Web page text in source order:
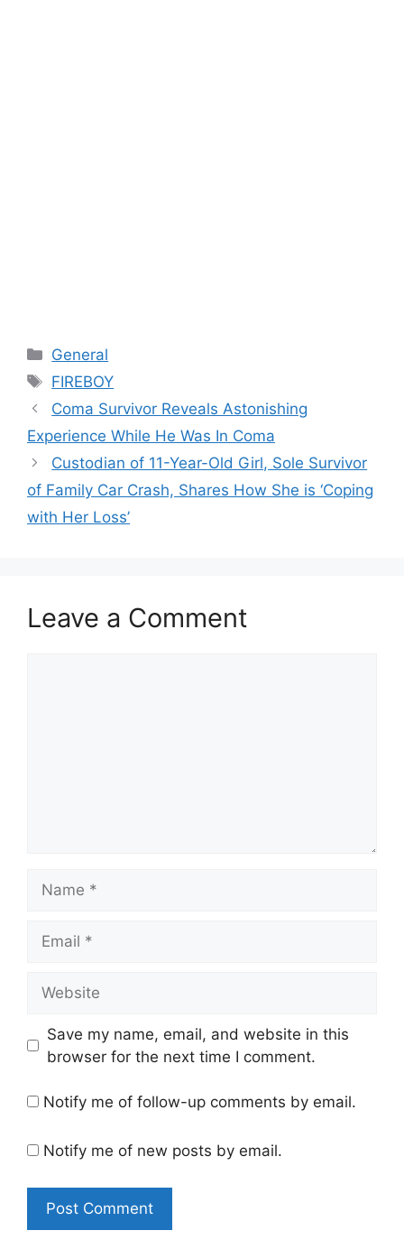
Categories
General
Tags
FIREBOY
Coma Survivor Reveals Astonishing
Experience While He Was In Coma
Custodian of 11-Year-Old Girl, Sole Survivor
of Family Car Crash, Shares How She is ‘Coping
with Her Loss’
Leave a Comment
Save my name, email, and website in this
browser for the next time I comment.
Notify me of follow-up comments by email.
Notify me of new posts by email.